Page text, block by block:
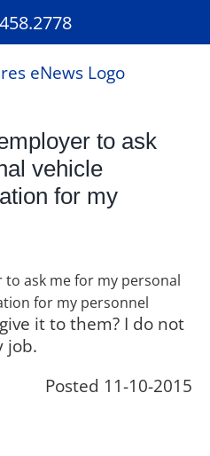
to ask
vehicle
for my
ask me for my personal
for my personnel
it to them? I do not
job.
Posted 11-10-2015